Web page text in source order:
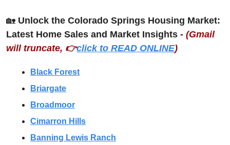
🏡 Unlock the Colorado Springs Housing Market:
Latest Home Sales and Market Insights - (Gmail
will truncate, 👉click to READ ONLINE)
Black Forest
Briargate
Broadmoor
Cimarron Hills
Banning Lewis Ranch